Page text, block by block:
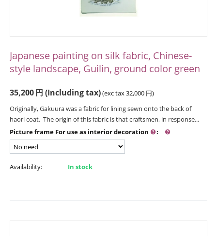
Japanese painting on silk fabric, Chinese-
style landscape, Guilin, ground color green
35,200円 (Including tax)(exc tax32,000 円)
Originally, Gakuura was a fabric for lining sewn onto the back of
haori coat. The origin of this fabric is that craftsmen, in response...
Picture frame For use as interior decoration
:
Availability: In stock